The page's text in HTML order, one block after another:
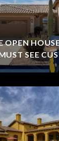
OPEN
SEE